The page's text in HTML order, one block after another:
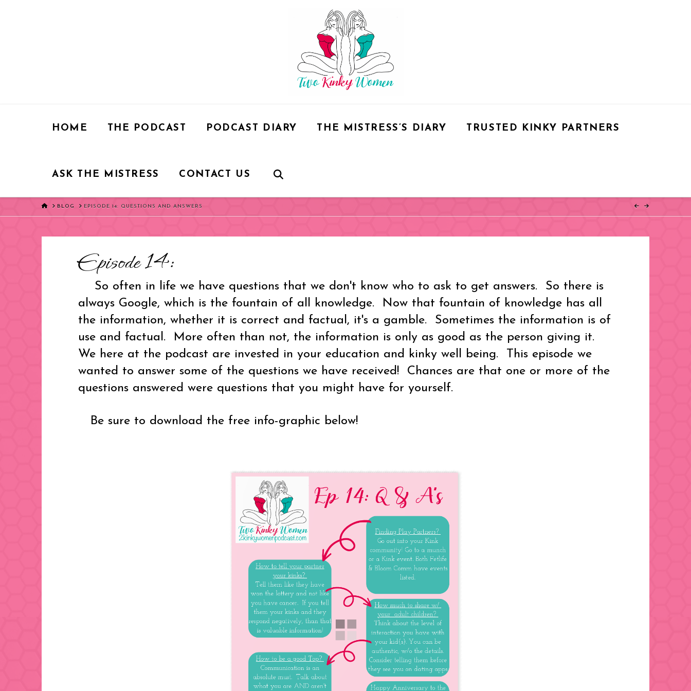
HOME THE PODCAST PODCAST DIARY THE MISTRESS’S DIARY TRUSTED KINKY PARTNERS
ASK THE MISTRESS CONTACT US
HOMEBLOG EPISODE 14: QUESTIONS AND ANSWERS
Episode 14:
So often in life we have questions that we don't know who to ask to get answers. So there is
always Google, which is the fountain of all knowledge. Now that fountain of knowledge has all
the information, whether it is correct and factual, it's a gamble. Sometimes the information is of
use and factual. More often than not, the information is only as good as the person giving it.
We here at the podcast are invested in your education and kinky well being. This episode we
wanted to answer some of the questions we have received! Chances are that one or more of the
questions answered were questions that you might have for yourself.
Be sure to download the free info-graphic below!